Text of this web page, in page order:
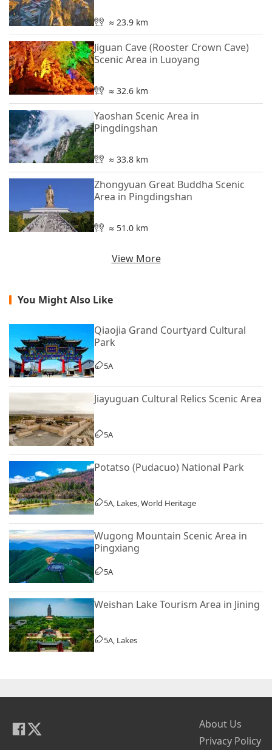
≈ 23.9 km
Jiguan Cave (Rooster Crown Cave)
Scenic Area in Luoyang
≈ 32.6 km
Yaoshan Scenic Area in
Pingdingshan
≈ 33.8 km
Zhongyuan Great Buddha Scenic
Area in Pingdingshan
≈ 51.0 km
View More
You Might Also Like
Qiaojia Grand Courtyard Cultural
Park
5A
Jiayuguan Cultural Relics Scenic Area
5A
Potatso (Pudacuo) National Park
5A, Lakes, World Heritage
Wugong Mountain Scenic Area in
Pingxiang
5A
Weishan Lake Tourism Area in Jining
5A, Lakes
About Us
Privacy Policy